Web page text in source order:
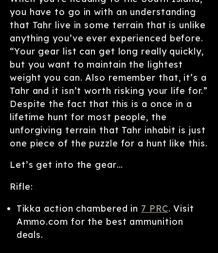
you have to go in with an understanding
that Tahr live in some terrain that is unlike
anything you’ve ever experienced before.
“Your gear list can get long really quickly,
but you want to maintain the lightest
weight you can. Also remember that, it’s a
Tahr and it isn’t worth risking your life for.”
Despite the fact that this is a once in a
lifetime hunt for most people, the
unforgiving terrain that Tahr inhabit is just
one piece of the puzzle for a hunt like this.
Let’s get into the gear…
Rifle:
Tikka action chambered in 7 PRC. Visit
Ammo.com for the best ammunition
deals.